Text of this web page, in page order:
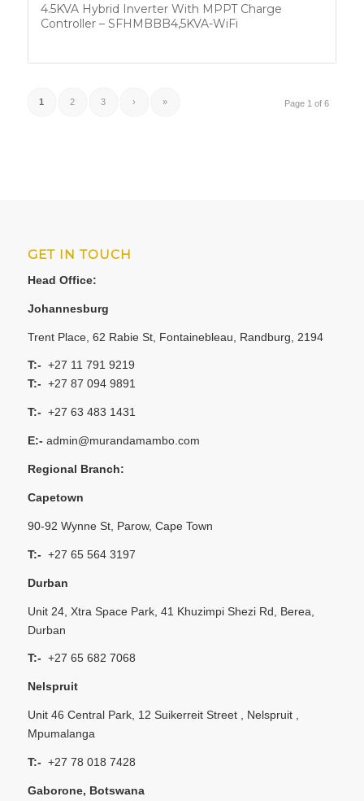
4.5KVA Hybrid Inverter With MPPT Charge
Controller – SFHMBBB4,5KVA-WiFi
Page 1 of 6
1 2 3 › »
GET IN TOUCH
Head Office:
Johannesburg
Trent Place, 62 Rabie St, Fontainebleau, Randburg, 2194
T:- +27 11 791 9219
T:- +27 87 094 9891
T:- +27 63 483 1431
E:- admin@murandamambo.com
Regional Branch:
Capetown
90-92 Wynne St, Parow, Cape Town
T:- +27 65 564 3197
Durban
Unit 24, Xtra Space Park, 41 Khuzimpi Shezi Rd, Berea,
Durban
T:- +27 65 682 7068
Nelspruit
Unit 46 Central Park, 12 Suikerreit Street , Nelspruit ,
Mpumalanga
T:- +27 78 018 7428
Gaborone, Botswana